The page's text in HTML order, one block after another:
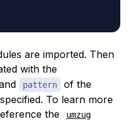
are imported. Then
with the
pattern
of the
To learn more
the
umzug